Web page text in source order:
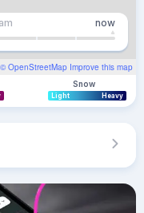
© OpenStreetMap Improve this map
now
Snow
Light Heavy